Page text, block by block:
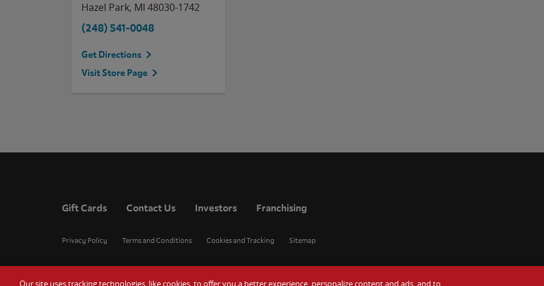
Hazel Park, MI 48030-1742
(248) 541-0048
Get Directions
Visit Store Page
Gift Cards Contact Us Investors Franchising
Privacy Policy Terms and Conditions Cookies and Tracking Sitemap
Our site uses tracking technologies, like cookies, to offer you a better experience, personalize content and ads, and to